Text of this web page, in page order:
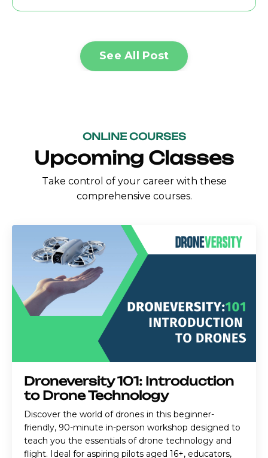
See All Post
ONLINE COURSES
Upcoming Classes
Take control of your career with these
comprehensive courses.
Droneversity 101: Introduction
to Drone Technology
Discover the world of drones in this beginner-
friendly, 90-minute in-person workshop designed to
teach you the essentials of drone technology and
flight. Ideal for aspiring pilots aged 16+, educators,